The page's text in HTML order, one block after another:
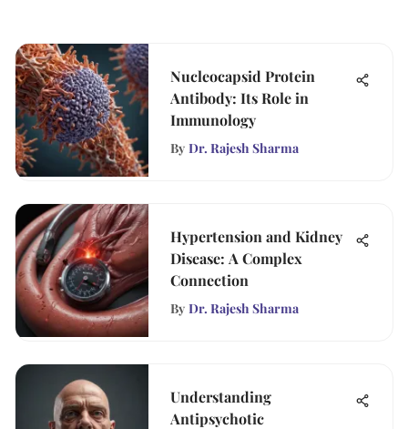
Nucleocapsid Protein
Antibody: Its Role in
Immunology
By Dr. Rajesh Sharma
Hypertension and Kidney
Disease: A Complex
Connection
By Dr. Rajesh Sharma
Understanding
Antipsychotic